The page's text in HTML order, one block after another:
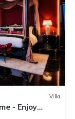
Villa
- Enjoy